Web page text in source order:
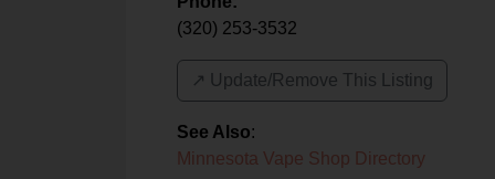
(320) 253-3532
↗️ Update/Remove This Listing
See Also:
Minnesota Vape Shop Directory